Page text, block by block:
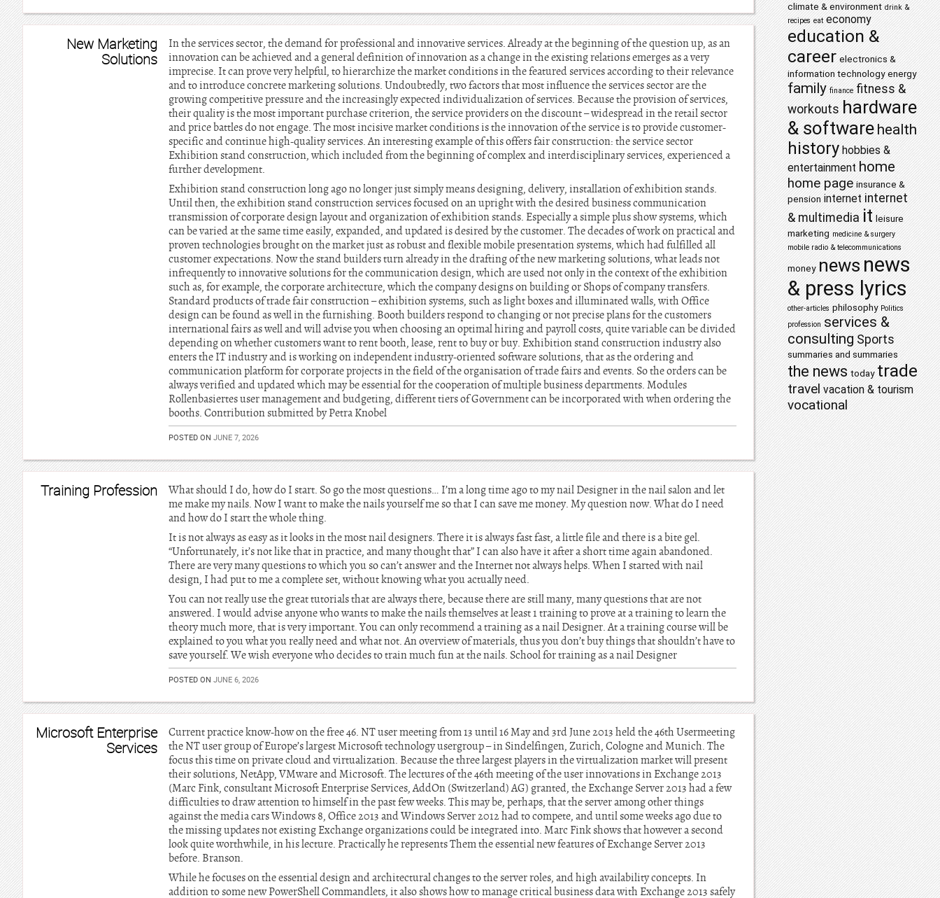
New Marketing
Solutions
In the services sector, the demand for professional and innovative services. Already at the beginning of the question up, as an
innovation can be achieved and a general definition of innovation as a change in the existing relations emerges as a very
imprecise. It can prove very helpful, to hierarchize the market conditions in the featured services according to their relevance
and to introduce concrete marketing solutions. Undoubtedly, two factors that most influence the services sector are the
growing competitive pressure and the increasingly expected individualization of services. Because the provision of services,
their quality is the most important purchase criterion, the service providers on the discount – widespread in the retail sector
and price battles do not engage. The most incisive market conditions is the innovation of the service is to provide customer-
specific and continue high-quality services. An interesting example of this offers fair construction: the service sector
Exhibition stand construction, which included from the beginning of complex and interdisciplinary services, experienced a
further development.
Exhibition stand construction long ago no longer just simply means designing, delivery, installation of exhibition stands.
Until then, the exhibition stand construction services focused on an upright with the desired business communication
transmission of corporate design layout and organization of exhibition stands. Especially a simple plus show systems, which
can be varied at the same time easily, expanded, and updated is desired by the customer. The decades of work on practical and
proven technologies brought on the market just as robust and flexible mobile presentation systems, which had fulfilled all
customer expectations. Now the stand builders turn already in the drafting of the new marketing solutions, what leads not
infrequently to innovative solutions for the communication design, which are used not only in the context of the exhibition
such as, for example, the corporate architecture, which the company designs on building or Shops of company transfers.
Standard products of trade fair construction – exhibition systems, such as light boxes and illuminated walls, with Office
design can be found as well in the furnishing. Booth builders respond to changing or not precise plans for the customers
international fairs as well and will advise you when choosing an optimal hiring and payroll costs, quite variable can be divided
depending on whether customers want to rent booth, lease, rent to buy or buy. Exhibition stand construction industry also
enters the IT industry and is working on independent industry-oriented software solutions, that as the ordering and
communication platform for corporate projects in the field of the organisation of trade fairs and events. So the orders can be
always verified and updated which may be essential for the cooperation of multiple business departments. Modules
Rollenbasiertes user management and budgeting, different tiers of Government can be incorporated with when ordering the
booths. Contribution submitted by Petra Knobel
POSTED ON JUNE 7, 2026
Training Profession
What should I do, how do I start. So go the most questions… I’m a long time ago to my nail Designer in the nail salon and let
me make my nails. Now I want to make the nails yourself me so that I can save me money. My question now. What do I need
and how do I start the whole thing.
It is not always as easy as it looks in the most nail designers. There it is always fast fast, a little file and there is a bite gel.
“Unfortunately, it’s not like that in practice, and many thought that” I can also have it after a short time again abandoned.
There are very many questions to which you so can’t answer and the Internet not always helps. When I started with nail
design, I had put to me a complete set, without knowing what you actually need.
You can not really use the great tutorials that are always there, because there are still many, many questions that are not
answered. I would advise anyone who wants to make the nails themselves at least 1 training to prove at a training to learn the
theory much more, that is very important. You can only recommend a training as a nail Designer. At a training course will be
explained to you what you really need and what not. An overview of materials, thus you don’t buy things that shouldn’t have to
save yourself. We wish everyone who decides to train much fun at the nails. School for training as a nail Designer
POSTED ON JUNE 6, 2026
Microsoft Enterprise
Services
Current practice know-how on the free 46. NT user meeting from 13 until 16 May and 3rd June 2013 held the 46th Usermeeting
the NT user group of Europe’s largest Microsoft technology usergroup – in Sindelfingen, Zurich, Cologne and Munich. The
focus this time on private cloud and virtualization. Because the three largest players in the virtualization market will present
their solutions, NetApp, VMware and Microsoft. The lectures of the 46th meeting of the user innovations in Exchange 2013
(Marc Fink, consultant Microsoft Enterprise Services, AddOn (Switzerland) AG) granted, the Exchange Server 2013 had a few
difficulties to draw attention to himself in the past few weeks. This may be, perhaps, that the server among other things
against the media cars Windows 8, Office 2013 and Windows Server 2012 had to compete, and until some weeks ago due to
the missing updates not existing Exchange organizations could be integrated into. Marc Fink shows that however a second
look quite worthwhile, in his lecture. Practically he represents Them the essential new features of Exchange Server 2013
before. Branson.
While he focuses on the essential design and architectural changes to the server roles, and high availability concepts. In
addition to some new PowerShell Commandlets, it also shows how to manage critical business data with Exchange 2013 safely
climate & environment drink &
recipes eat economy
education &
career electronics &
information technology energy
family finance fitness &
workouts hardware
& softwarehealth
history hobbies &
entertainment home
home page insurance &
pension internet internet
& multimedia it leisure
marketing medicine & surgery
mobile radio & telecommunications
money newsnews
& press lyrics
other-articles philosophy Politics
profession services &
consulting Sports
summaries and summaries
the news today trade
travel vacation & tourism
vocational